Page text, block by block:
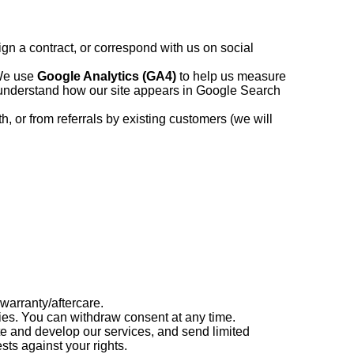
a contract, or correspond with us on social
use Google Analytics (GA4) to help us measure
how our site appears in Google Search
or from referrals by existing customers (we will
aftercare.
You can withdraw consent at any time.
and develop our services, and send limited
against your rights.